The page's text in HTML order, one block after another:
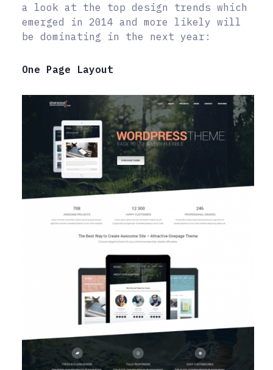
a look at the top design trends which
emerged in 2014 and more likely will
be dominating in the next year:
One Page Layout